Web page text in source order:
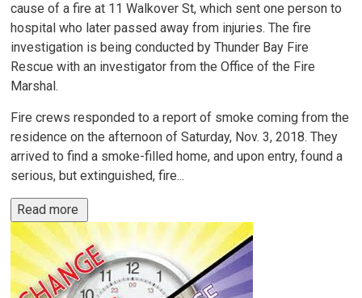
cause of a fire at 11 Walkover St, which sent one person to
hospital who later passed away from injuries. The fire
investigation is being conducted by Thunder Bay Fire
Rescue with an investigator from the Office of the Fire
Marshal.
Fire crews responded to a report of smoke coming from the
residence on the afternoon of Saturday, Nov. 3, 2018. They
arrived to find a smoke-filled home, and upon entry, found a
serious, but extinguished, fire...
Read more